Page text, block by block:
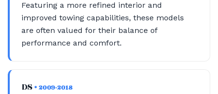
Featuring a more refined interior and
improved towing capabilities, these models
are often valued for their balance of
performance and comfort.
DS• 2009-2018